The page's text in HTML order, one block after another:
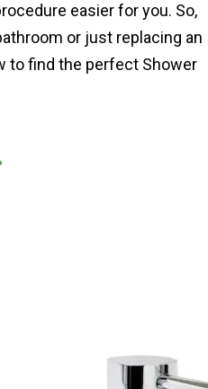
easier for you. So,
or just replacing an
to find the perfect Shower